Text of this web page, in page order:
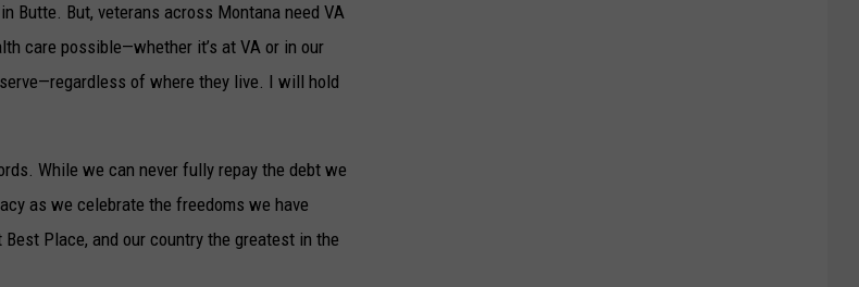
Butte. But, veterans across Montana need VA
care possible—whether it’s at VA or in our
of where they live. I will hold
While we can never fully repay the debt we
as we celebrate the freedoms we have
Place, and our country the greatest in the